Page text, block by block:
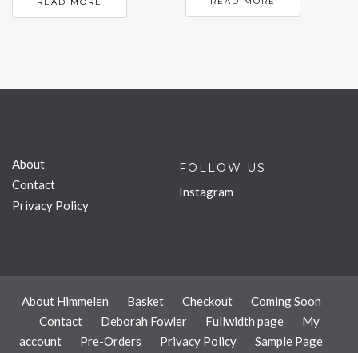
About
Contact
Privacy Policy
FOLLOW US
Instagram
About Himmelen Basket Checkout
Coming Soon
Contact
Deborah Fowler Fullwidth page
My
account
Pre-Orders Privacy Policy Sample Page